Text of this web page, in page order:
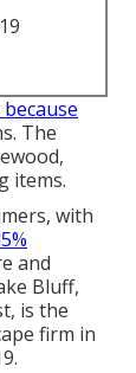
The
items.
with
and
Bluff,
is the
firm in